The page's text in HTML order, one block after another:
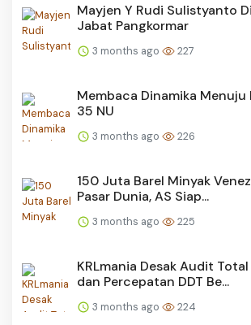
Mayjen Y Rudi Sulistyanto
Jabat Pangkormar
3 months ago 227
Membaca Dinamika
35 NU
3 months ago 226
150 Juta Barel Minyak
Pasar Dunia, AS Siap...
3 months ago 225
KRLmania Desak Audit
dan Percepatan DDT Be...
3 months ago 224